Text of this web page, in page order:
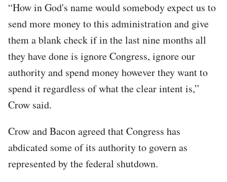
“How in God's name would somebody expect us to
send more money to this administration and give
them a blank check if in the last nine months all
they have done is ignore Congress, ignore our
authority and spend money however they want to
spend it regardless of what the clear intent is,”
Crow said.
Crow and Bacon agreed that Congress has
abdicated some of its authority to govern as
represented by the federal shutdown.